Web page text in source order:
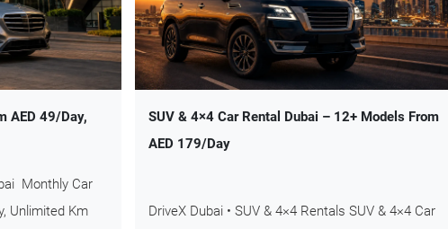
AED 49/Day,
Monthly Car
Unlimited Km
SUV & 4×4 Car Rental Dubai – 12+ Models From
AED 179/Day
DriveX Dubai • SUV & 4×4 Rentals SUV & 4×4 Car